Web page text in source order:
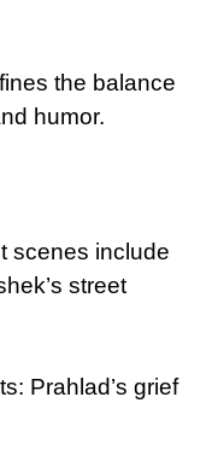
the balance
humor.
scenes include
street
Prahlad’s grief